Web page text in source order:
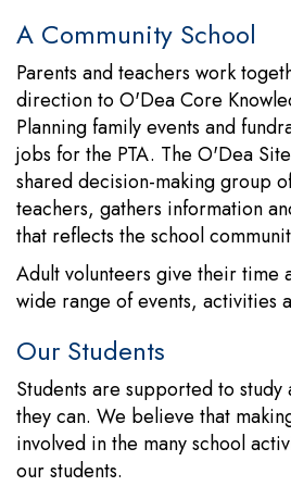
A Community School
Parents and teachers work
direction to O'Dea Core
Planning family events and
jobs for the PTA. The O'Dea
shared decision-making group
teachers, gathers information
that reflects the school
Adult volunteers give their time
wide range of events, activities
Our Students
Students are supported to study
they can. We believe that
involved in the many school
our students.